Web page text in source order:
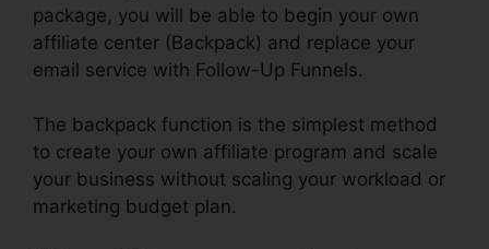
package, you will be able to begin your own
affiliate center (Backpack) and replace your
email service with Follow-Up Funnels.
The backpack function is the simplest method
to create your own affiliate program and scale
your business without scaling your workload or
marketing budget plan.